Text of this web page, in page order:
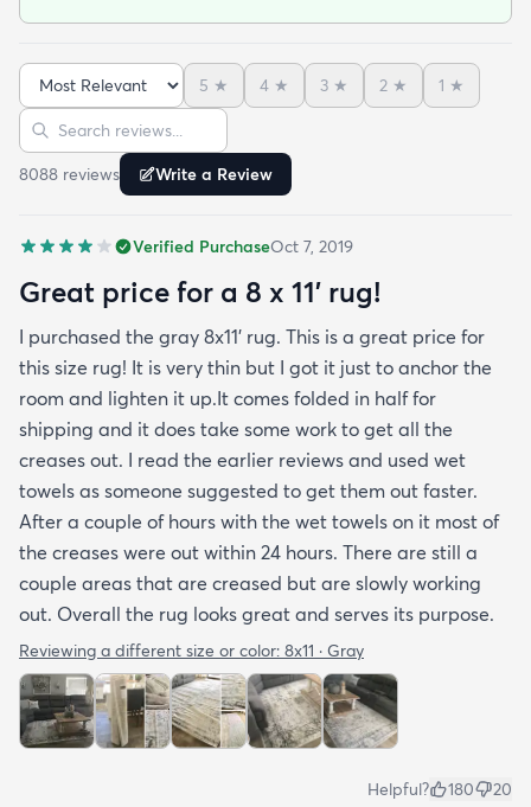
admit I was a little concerned based on some
reviews but within a week the rug flattened out
beautifully! Any wrinkles or folds disappeared...no
weights needed. It has a short pile which is what
we wanted. It's very soft underfoot without
you may want padding. The color is true to website
photos. It arrived in excellentcondition. I will be
shopping rugs.com again! Highly recommend!
Sort reviews
5 ★ 4 ★ 3 ★ 2 ★ 1 ★
Search reviews
8088 reviews Write a Review
Verified PurchaseOct 7, 2019
Great price for a 8 x 11’ rug!
I purchased the gray 8x11’ rug. This is a great price for
this size rug! It is very thin but I got it just to anchor the
room and lighten it up.It comes folded in half for
shipping and it does take some work to get all the
creases out. I read the earlier reviews and used wet
towels as someone suggested to get them out faster.
After a couple of hours with the wet towels on it most of
the creases were out within 24 hours. There are still a
couple areas that are creased but are slowly working
out. Overall the rug looks great and serves its purpose.
Reviewing a different size or color: 8x11 · Gray
Helpful? 180 20